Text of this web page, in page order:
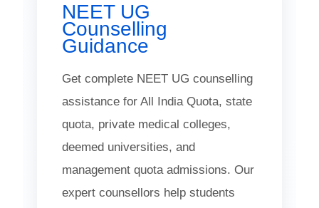
NEET UG
Counselling
Guidance
Get complete NEET UG counselling
assistance for All India Quota, state
quota, private medical colleges,
deemed universities, and
management quota admissions. Our
expert counsellors help students